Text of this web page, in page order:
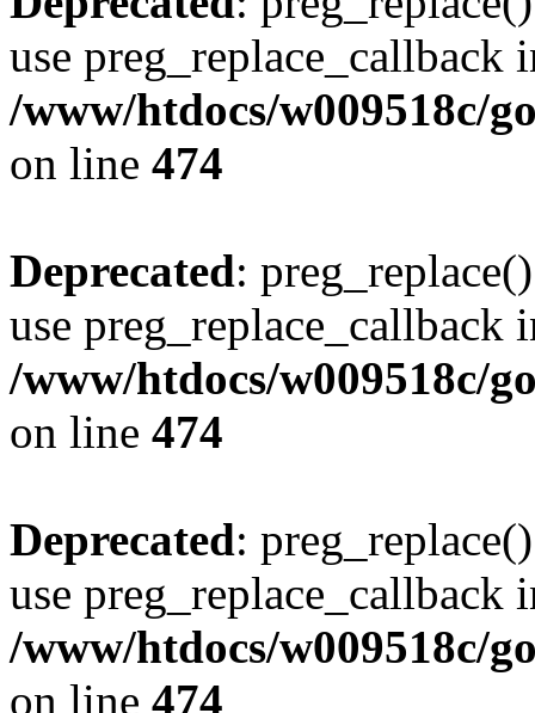
use preg_replace_callback
/www/htdocs/w009518c/
on line 474
Deprecated:
use preg_replace_callback
/www/htdocs/w009518c/
on line 474
Deprecated:
use preg_replace_callback
/www/htdocs/w009518c/
on line 474